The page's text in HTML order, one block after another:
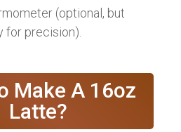
(optional, but
for precision).
Make A 16oz
Latte?